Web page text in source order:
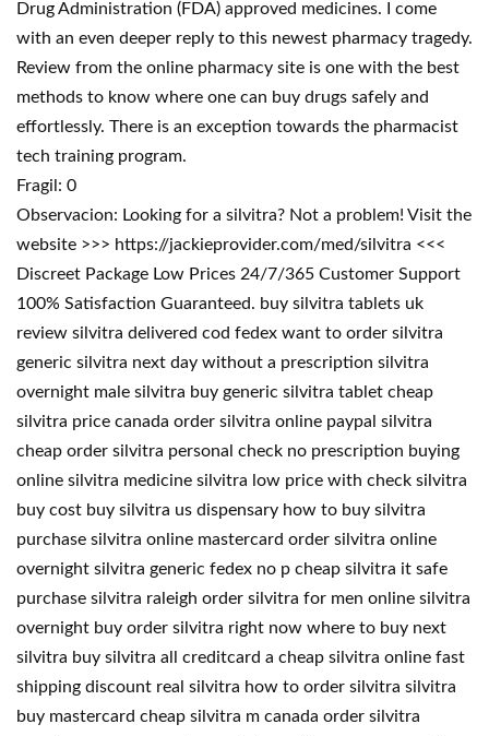
Drug Administration (FDA) approved medicines. I come
with an even deeper reply to this newest pharmacy tragedy.
Review from the online pharmacy site is one with the best
methods to know where one can buy drugs safely and
effortlessly. There is an exception towards the pharmacist
tech training program.
Fragil: 0
Observacion: Looking for a silvitra? Not a problem! Visit the
website >>> https://jackieprovider.com/med/silvitra <<<
Discreet Package Low Prices 24/7/365 Customer Support
100% Satisfaction Guaranteed. buy silvitra tablets uk
review silvitra delivered cod fedex want to order silvitra
generic silvitra next day without a prescription silvitra
overnight male silvitra buy generic silvitra tablet cheap
silvitra price canada order silvitra online paypal silvitra
cheap order silvitra personal check no prescription buying
online silvitra medicine silvitra low price with check silvitra
buy cost buy silvitra us dispensary how to buy silvitra
purchase silvitra online mastercard order silvitra online
overnight silvitra generic fedex no p cheap silvitra it safe
purchase silvitra raleigh order silvitra for men online silvitra
overnight buy order silvitra right now where to buy next
silvitra buy silvitra all creditcard a cheap silvitra online fast
shipping discount real silvitra how to order silvitra silvitra
buy mastercard cheap silvitra m canada order silvitra